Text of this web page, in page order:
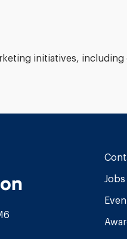
initiatives,
Jobs